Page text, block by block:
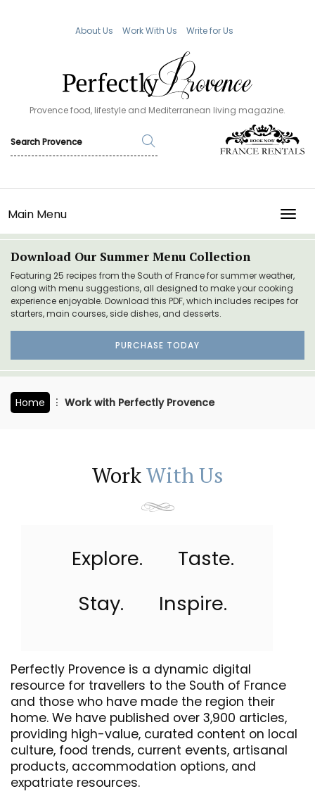
About Us Work With Us Write for Us
Provence food, lifestyle and Mediterranean living magazine.
Main Menu
Download Our Summer Menu Collection
Featuring 25 recipes from the South of France for summer weather,
along with menu suggestions, all designed to make your cooking
experience enjoyable. Download this PDF, which includes recipes for
starters, main courses, side dishes, and desserts.
PURCHASE TODAY
Home Work with Perfectly Provence
WorkWith Us
Explore.
Taste.
Stay.
Inspire.
Perfectly Provence is a dynamic digital
resource for travellers to the South of France
and those who have made the region their
home. We have published over 3,900 articles,
providing high-value, curated content on local
culture, food trends, current events, artisanal
products, accommodation options, and
expatriate resources.